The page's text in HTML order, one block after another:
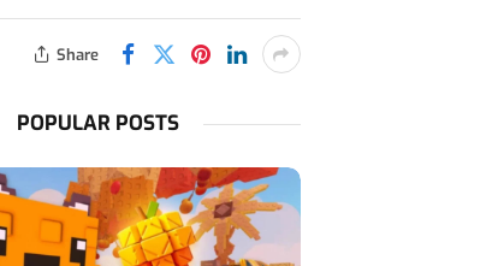
Share
POPULAR POSTS